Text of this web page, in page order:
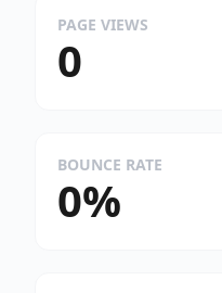
PAGE VIEWS
0
BOUNCE RATE
0%